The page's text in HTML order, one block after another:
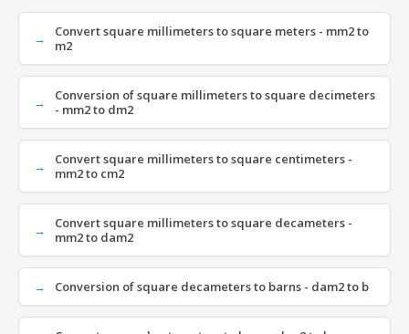
Convert square millimeters to square meters - mm2 to
m2
Conversion of square millimeters to square decimeters
- mm2 to dm2
Convert square millimeters to square centimeters -
mm2 to cm2
Convert square millimeters to square decameters -
mm2 to dam2
Conversion of square decameters to barns - dam2 to b